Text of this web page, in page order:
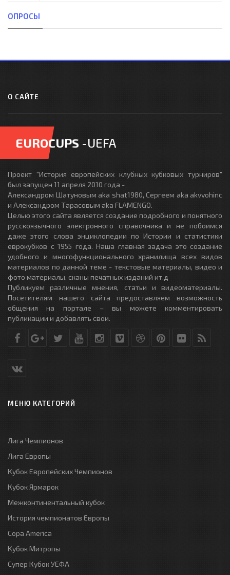
ОПРОСЫ
О САЙТЕ
EUROCUPS -UEFA
Проект "История европейских клубных кубковых турниров"
был запущен 11 апреля 2010 года -
Александром Шатуновым aka shat1980, Сергеем aka akvvohinc
и Александром Тарасовым aka FLAMENGO.
Целью этого сайта является создание подробного и понятного
русскоязычного электронного справочника и не побоимся
даже этого слова энциклопедии по Истории и статистики
еврокубков с 1955 года. Наша главная задача это создание
удобного и многофункционального хранилища всех видов
материалов по данной теме - текстовые материалы, видео и
фото материалы, сканы печатных изданий ит.д
Публикуем различные мнения, статьи и видеоматериалы.
Посетителям нашего сайта предоставляем возможность
общения на портале – вы можете комментировать
публикации и добавлять свои.
МЕНЮ КАТЕГОРИЙ
Лига Чемпионов
Лига Европы
Кубок Европейских Чемпионов
Кубок Ярмарок
Межконтинентальный кубок
История чемпионатов Европы
Copa America
Кубок Митропы
Супер Кубок УЕФА